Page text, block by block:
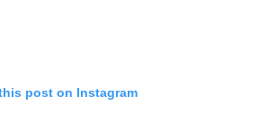
post on Instagram